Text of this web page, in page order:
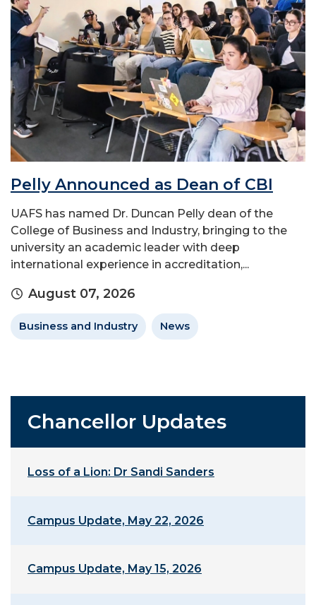
Pelly Announced as Dean of CBI
UAFS has named Dr. Duncan Pelly dean of the
College of Business and Industry, bringing to the
university an academic leader with deep
international experience in accreditation,...
August 07, 2026
Business and Industry News
Chancellor Updates
Loss of a Lion: Dr Sandi Sanders
Campus Update, May 22, 2026
Campus Update, May 15, 2026